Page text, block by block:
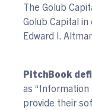
The Golub
Golub Capital
Edward I.
PitchBook
as “Information
provide their